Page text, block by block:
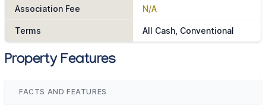
Association Fee N/A
Terms All Cash, Conventional
Property Features
FACTS AND FEATURES